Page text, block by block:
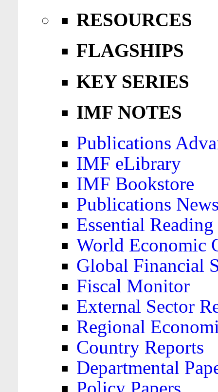
RESOURCES
FLAGSHIPS
KEY SERIES
IMF NOTES
Publications
IMF eLibrary
IMF Bookstore
Publications
Essential
World Economic
Global Financial
Fiscal Monitor
External Sector
Regional
Country Reports
Departmental